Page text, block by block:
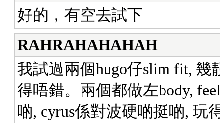
好的，有空去試下
RAHRAHAHAHAH
我試過兩個hugo仔slim fit, 幾
得唔錯。兩個都做左body,
啲, cyrus係對波硬啲挺啲, 玩